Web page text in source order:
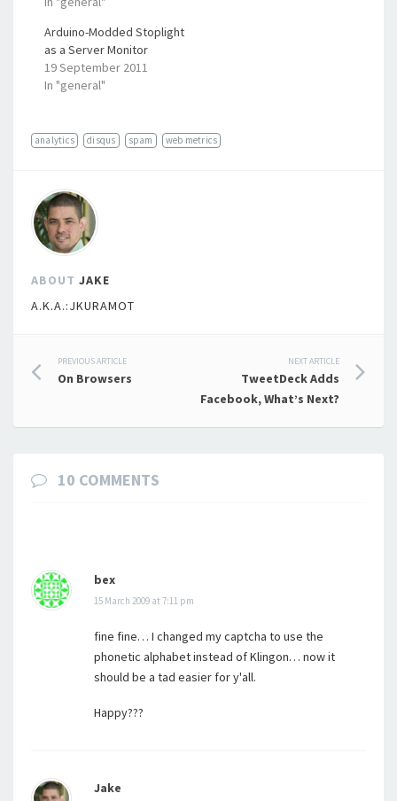
Arduino-Modded Stoplight
as a Server Monitor
19 September 2011
In "general"
analytics disqus spam web metrics
ABOUT JAKE
A.K.A.:JKURAMOT
Post
PREVIOUS ARTICLE
On Browsers
NEXT ARTICLE
TweetDeck Adds
Facebook, What’s Next?
10 COMMENTS
bex
15 March 2009 at 7:11 pm
fine fine… I changed my captcha to use the
phonetic alphabet instead of Klingon… now it
should be a tad easier for y'all.
Happy???
Jake